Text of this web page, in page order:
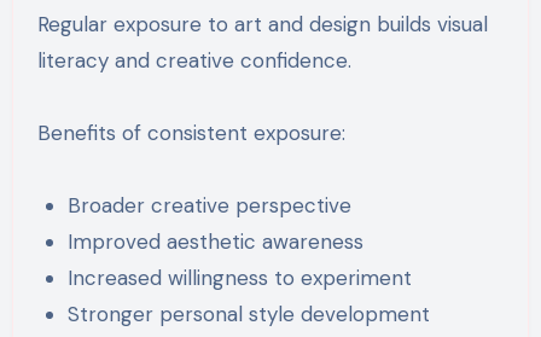
Regular exposure to art and design builds visual
literacy and creative confidence.
Benefits of consistent exposure:
Broader creative perspective
Improved aesthetic awareness
Increased willingness to experiment
Stronger personal style development